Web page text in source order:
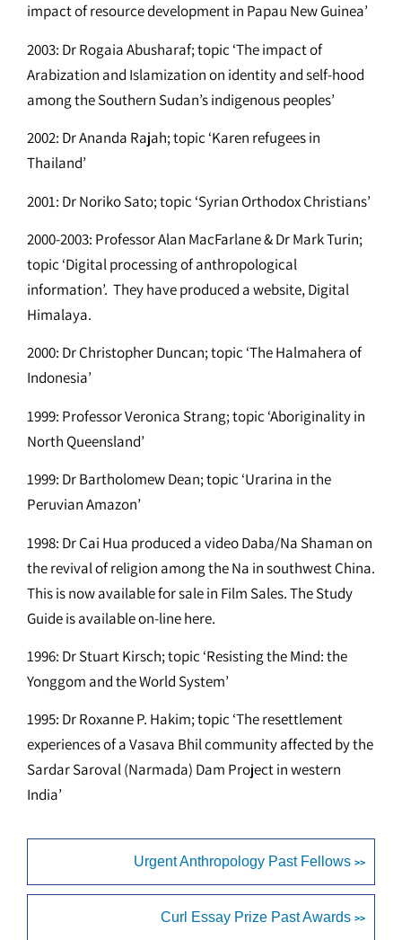
impact of resource development in Papau New Guinea’
2003: Dr Rogaia Abusharaf; topic ‘The impact of
Arabization and Islamization on identity and self-hood
among the Southern Sudan’s indigenous peoples’
2002: Dr Ananda Rajah; topic ‘Karen refugees in
Thailand’
2001: Dr Noriko Sato; topic ‘Syrian Orthodox Christians’
2000-2003: Professor Alan MacFarlane & Dr Mark Turin;
topic ‘Digital processing of anthropological
information’. They have produced a website, Digital
Himalaya.
2000: Dr Christopher Duncan; topic ‘The Halmahera of
Indonesia’
1999: Professor Veronica Strang; topic ‘Aboriginality in
North Queensland’
1999: Dr Bartholomew Dean; topic ‘Urarina in the
Peruvian Amazon’
1998: Dr Cai Hua produced a video Daba/Na Shaman on
the revival of religion among the Na in southwest China.
This is now available for sale in Film Sales. The Study
Guide is available on-line here.
1996: Dr Stuart Kirsch; topic ‘Resisting the Mind: the
Yonggom and the World System’
1995: Dr Roxanne P. Hakim; topic ‘The resettlement
experiences of a Vasava Bhil community affected by the
Sardar Saroval (Narmada) Dam Project in western
India’
Urgent Anthropology Past Fellows >>
Curl Essay Prize Past Awards >>